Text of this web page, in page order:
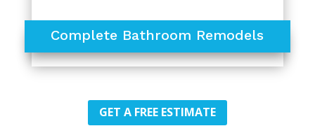
Complete Bathroom Remodels
GET A FREE ESTIMATE